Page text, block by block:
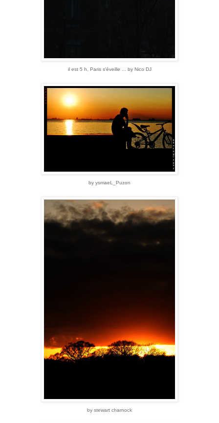
il est 5 h, Paris s'éveille ... by Nico DJ
by ysmaeL_Puzon
by stewart charnock